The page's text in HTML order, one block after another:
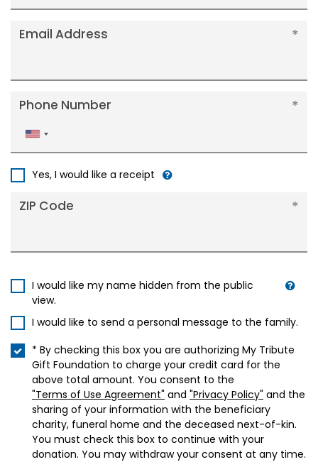
Email Address
Phone Number
United
States
Yes, I would like a receipt
ZIP Code
I would like my name hidden from the public
view.
I would like to send a personal message to the family.
* By checking this box you are authorizing My Tribute
Gift Foundation to charge your credit card for the
above total amount. You consent to the
"Terms of Use Agreement" and "Privacy Policy" and the
sharing of your information with the beneficiary
charity, funeral home and the deceased next-of-kin.
You must check this box to continue with your
donation. You may withdraw your consent at any time.